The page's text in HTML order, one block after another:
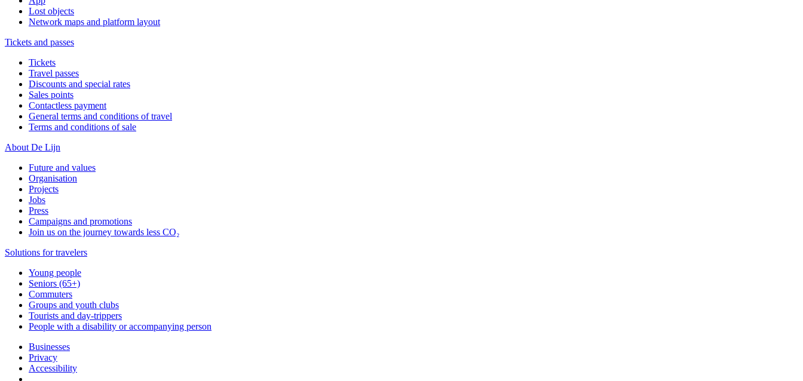
Lost objects
Network maps and platform layout
Tickets and passes
Tickets
Travel passes
Discounts and special rates
Sales points
Contactless payment
General terms and conditions of travel
Terms and conditions of sale
About De Lijn
Future and values
Organisation
Projects
Jobs
Press
Campaigns and promotions
Join us on the journey towards less CO₂
Solutions for travelers
Young people
Seniors (65+)
Commuters
Groups and youth clubs
Tourists and day-trippers
People with a disability or accompanying person
Businesses
Privacy
Accessibility